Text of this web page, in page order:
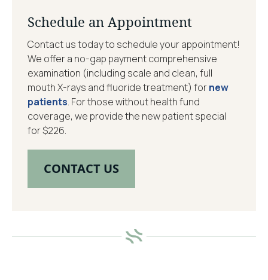
Schedule an Appointment
Contact us today to schedule your appointment!
We offer a no-gap payment comprehensive
examination (including scale and clean, full
mouth X-rays and fluoride treatment) fornew
patients. For those without health fund
coverage, we provide the new patient special
for $226.
CONTACT US